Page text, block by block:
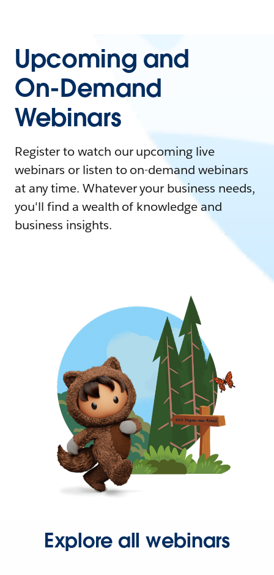
Upcoming and
On-Demand
Webinars
Register to watch our upcoming live
webinars or listen to on-demand webinars
at any time. Whatever your business needs,
you'll find a wealth of knowledge and
business insights.
Explore all webinars